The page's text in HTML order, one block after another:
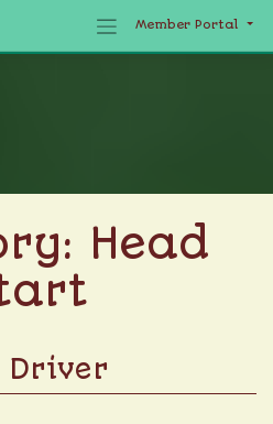
Member Portal
Head
Driver